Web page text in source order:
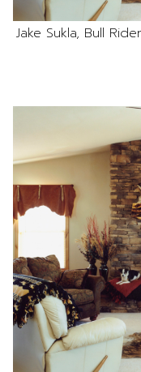
Jake Sukla, Bull